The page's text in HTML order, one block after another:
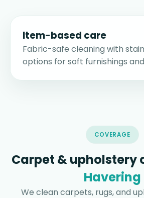
Item-based care
Fabric-safe cleaning with
options for soft furnishings
COVERAGE
Carpet & upholstery
Havering
We clean carpets, rugs, and